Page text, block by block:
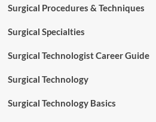
Surgical Procedures & Techniques
Surgical Specialties
Surgical Technologist Career Guide
Surgical Technology
Surgical Technology Basics